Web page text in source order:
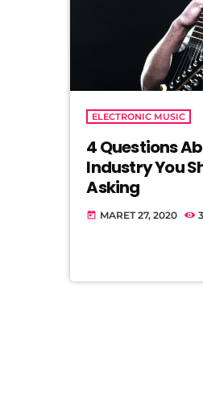
ELECTRONIC MUSIC
4 Questions
Industry You
Asking
today MARET 27, 2020